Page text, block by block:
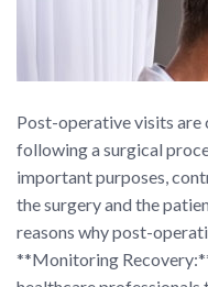
Post-operative visits are
following a surgical
important purposes,
the surgery and the
reasons why post-
**Monitoring